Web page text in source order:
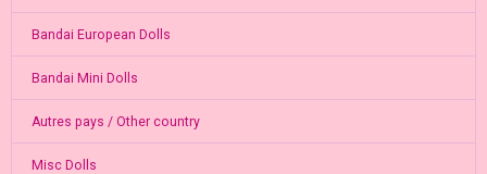
Bandai European Dolls
Bandai Mini Dolls
Autres pays / Other country
Misc Dolls